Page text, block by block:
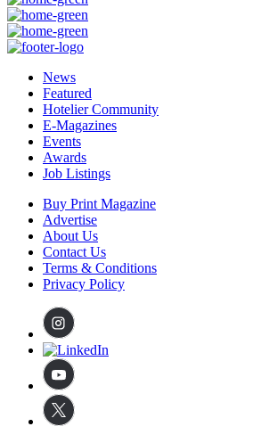
News
Featured
Hotelier Community
E-Magazines
Events
Awards
Job Listings
Buy Print Magazine
Advertise
About Us
Contact Us
Terms & Conditions
Privacy Policy